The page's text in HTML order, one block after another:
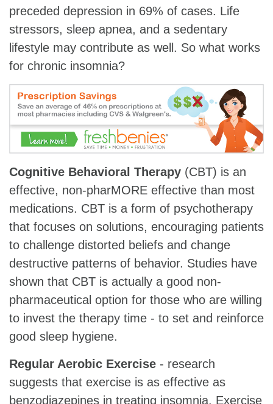
preceded depression in 69% of cases. Life
stressors, sleep apnea, and a sedentary
lifestyle may contribute as well. So what works
for chronic insomnia?
Cognitive Behavioral Therapy (CBT) is an
effective, non-pharMORE effective than most
medications. CBT is a form of psychotherapy
that focuses on solutions, encouraging patients
to challenge distorted beliefs and change
destructive patterns of behavior. Studies have
shown that CBT is actually a good non-
pharmaceutical option for those who are willing
to invest the therapy time - to set and reinforce
good sleep hygiene.
Regular Aerobic Exercise - research
suggests that exercise is as effective as
benzodiazepines in treating insomnia. Exercise